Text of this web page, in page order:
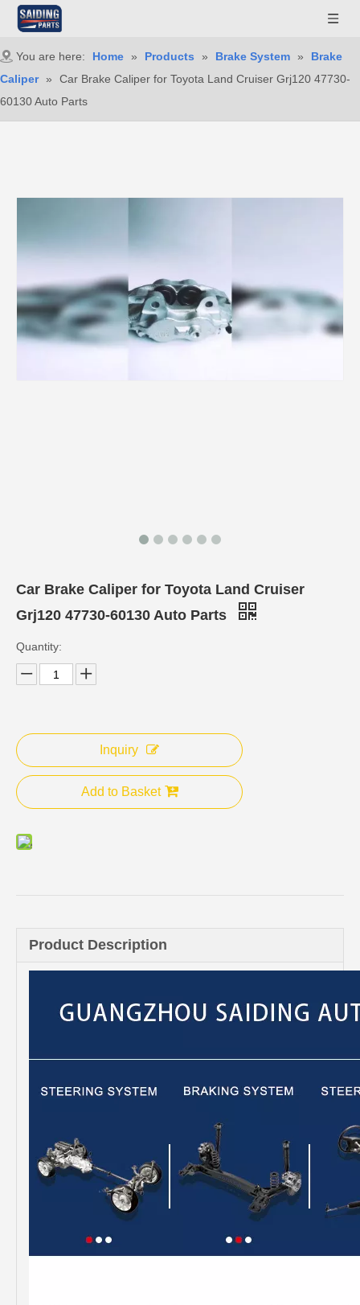
You are here: Home » Products » Brake System »
Brake
Caliper »
Car Brake Caliper for Toyota Land Cruiser Grj120 47730-
60130 Auto Parts
Car Brake Caliper for Toyota Land Cruiser
Grj120 47730-60130 Auto Parts
Quantity:
Inquiry
Add to Basket
Product Description